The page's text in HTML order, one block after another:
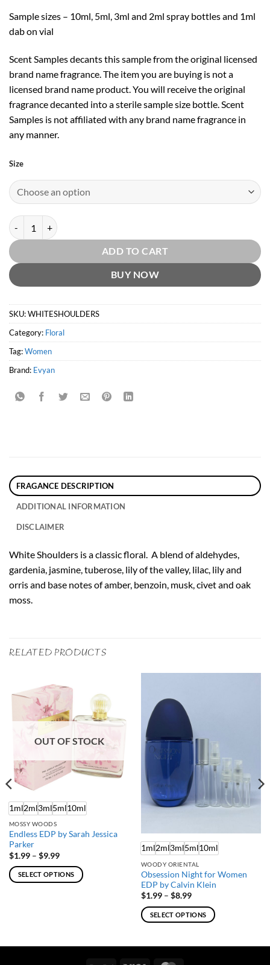
Sample sizes – 10ml, 5ml, 3ml and 2ml spray bottles and 1ml
dab on vial
Scent Samples decants this sample from the original licensed
brand name fragrance. The item you are buying is not a
licensed brand name product. You will receive the original
fragrance decanted into a sterile sample size bottle. Scent
Samples is not affiliated with any brand name fragrance in
any manner.
Size
White Shoulders by Evyan quantity
ADD TO CART
BUY NOW
SKU:WHITESHOULDERS
Category: Floral
Tag:Women
Brand: Evyan
FRAGANCE DESCRIPTION
ADDITIONAL INFORMATION
DISCLAIMER
White Shoulders is a classic floral. A blend of aldehydes,
gardenia, jasmine, tuberose, lily of the valley, lilac, lily and
orris and base notes of amber, benzoin, musk, civet and oak
moss.
RELATED PRODUCTS
OUT OF STOCK
1ml2ml3ml5ml10ml
MOSSY WOODS
Endless EDP by Sarah Jessica
Parker
$1.99 – $9.99Price
$1.99
through
$9.99
SELECT OPTIONS
1ml2ml3ml5ml10ml
WOODY ORIENTAL
Obsession Night for Women
EDP by Calvin Klein
$1.99 – $8.99Price
$1.99
through
SELECT OPTIONS